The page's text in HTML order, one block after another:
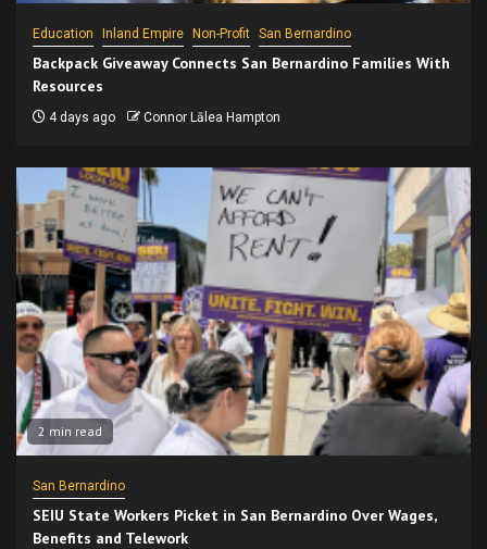
Education Inland Empire Non-Profit San Bernardino
Backpack Giveaway Connects San Bernardino Families With
Resources
4 days ago Connor Lālea Hampton
2 min read
San Bernardino
SEIU State Workers Picket in San Bernardino Over Wages,
Benefits and Telework